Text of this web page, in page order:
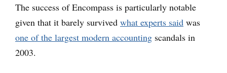
The success of Encompass is particularly notable
given that it barely survived what experts said was
one of the largest modern accounting scandals in
2003.